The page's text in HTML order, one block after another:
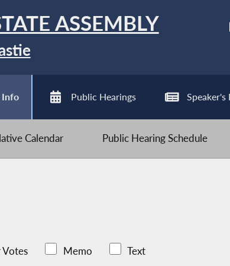
ASSEMBLY
Info Public Hearings Speaker's
Calendar Public Hearing Schedule
Votes Memo Text